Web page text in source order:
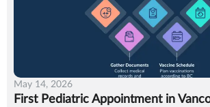
May 14, 2026
First Pediatric Appointment in